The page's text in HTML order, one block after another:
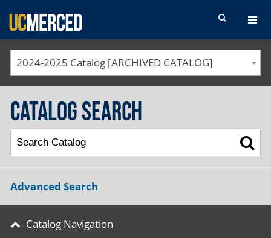
SEARCH FORM
2024-2025 Catalog [ARCHIVED CATALOG]
Catalog Search
Advanced Search
Catalog Navigation